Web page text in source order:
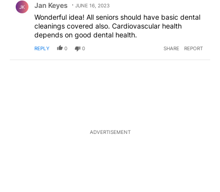
JK Jan Keyes JUNE 16, 2023
Wonderful idea! All seniors should have basic dental
cleanings covered also. Cardiovascular health
depends on good dental health.
REPLY 0 0 SHARE REPORT
ADVERTISEMENT